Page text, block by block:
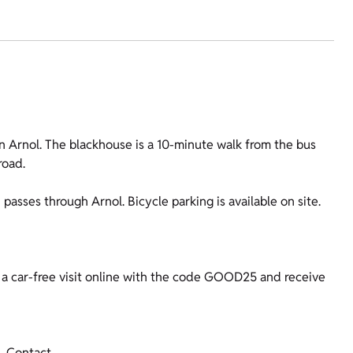
The blackhouse is a 10-minute walk from the bus
through Arnol. Bicycle parking is available on site.
car-free visit online with the code GOOD25 and receive